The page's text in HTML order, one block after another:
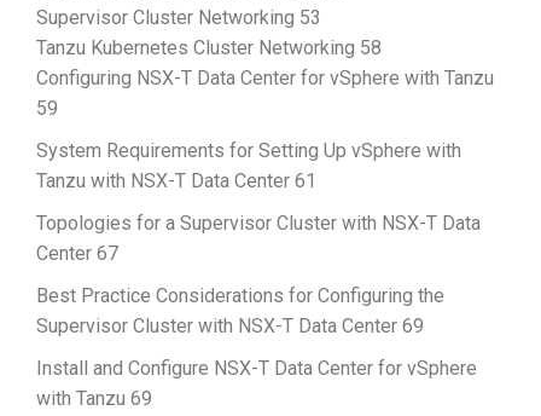
Supervisor Cluster Networking 53
Tanzu Kubernetes Cluster Networking 58
Configuring NSX-T Data Center for vSphere with Tanzu
59
System Requirements for Setting Up vSphere with
Tanzu with NSX-T Data Center 61
Topologies for a Supervisor Cluster with NSX-T Data
Center 67
Best Practice Considerations for Configuring the
Supervisor Cluster with NSX-T Data Center 69
Install and Configure NSX-T Data Center for vSphere
with Tanzu 69